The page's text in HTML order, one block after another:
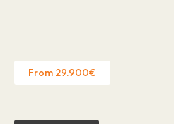
From 29.900€